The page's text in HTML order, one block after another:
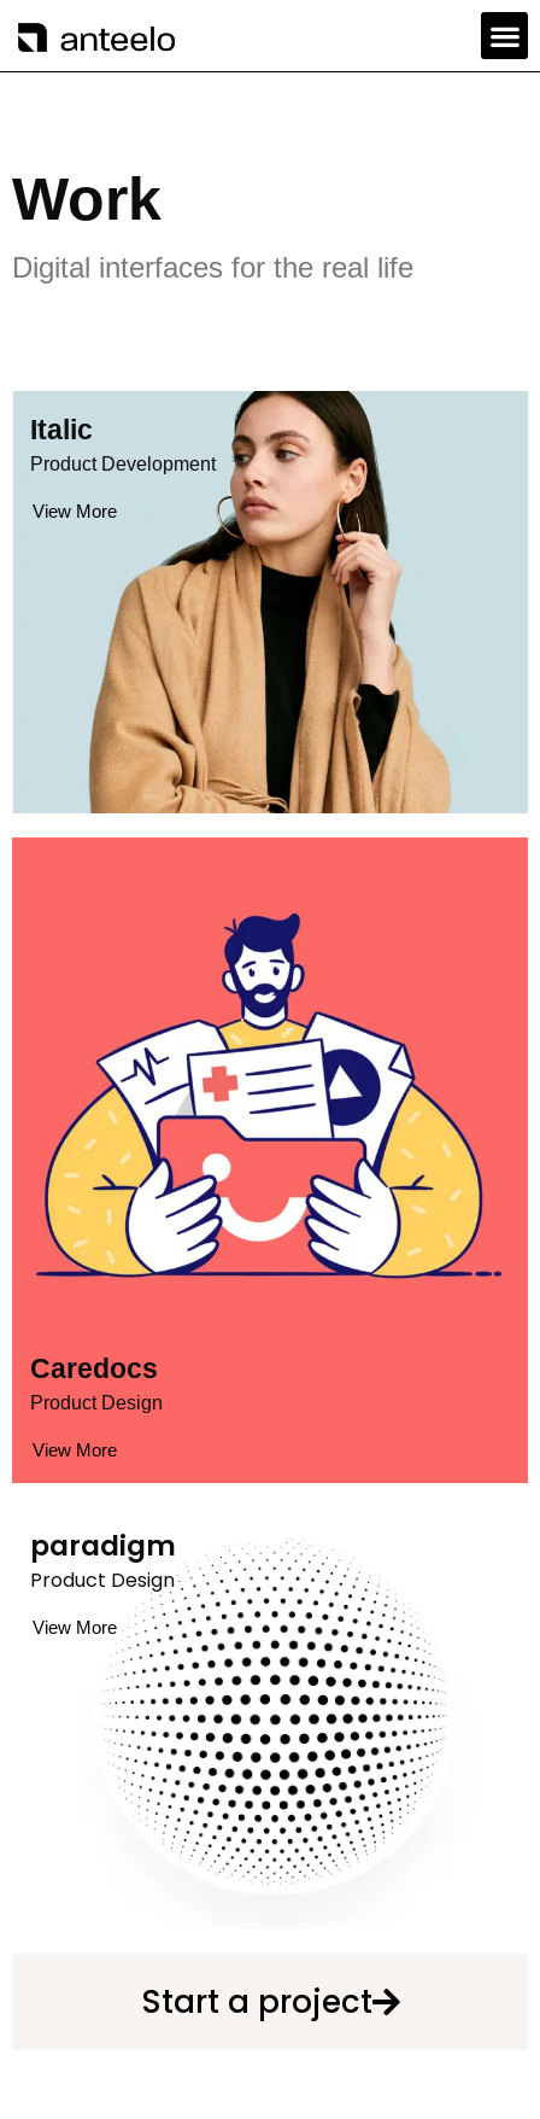
Work
Digital interfaces for the real life
Italic
Product Development
View More
Caredocs
Product Design
View More
paradigm
Product Design
View More
Start a project